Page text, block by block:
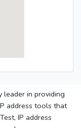
leader in providing
address tools that
IP address